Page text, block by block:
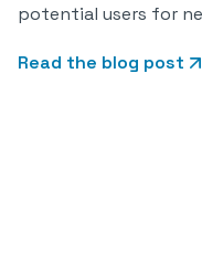
potential users for
Read the blog post